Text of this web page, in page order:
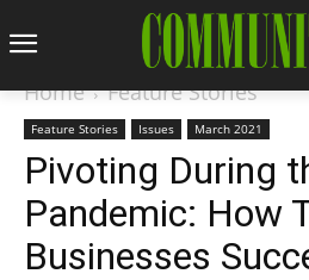
Home Feature Stories
Feature Stories Issues March 2021
Pivoting During
Pandemic: How
Businesses